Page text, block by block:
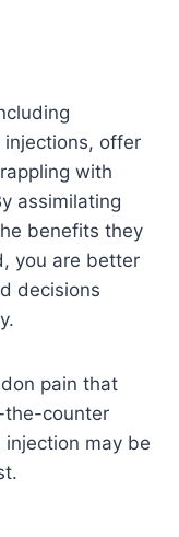
offer
with
assimilating
benefits they
you are better
decisions
pain that
the-counter
may be